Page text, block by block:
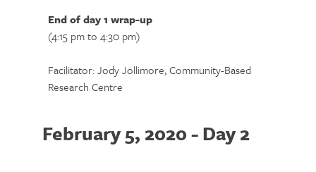
End of day 1 wrap-up
(4:15 pm to 4:30 pm)
Facilitator: Jody Jollimore, Community-Based
Research Centre
February 5, 2020 - Day 2